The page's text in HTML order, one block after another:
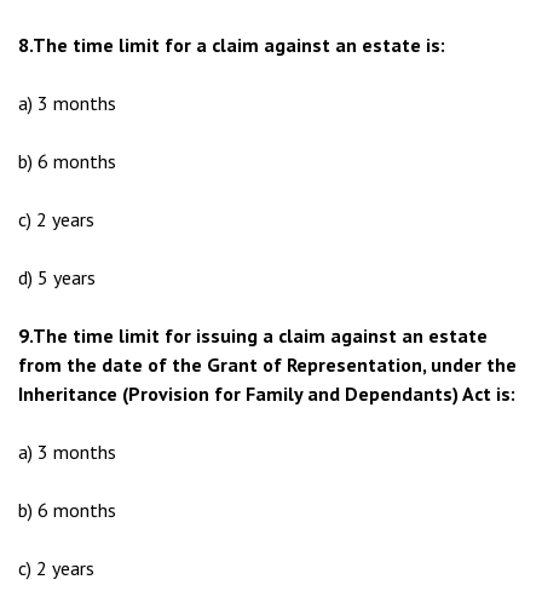
8.The time limit for a claim against an estate is:
a) 3 months
b) 6 months
c) 2 years
d) 5 years
9.The time limit for issuing a claim against an estate
from the date of the Grant of Representation, under the
Inheritance (Provision for Family and Dependants) Act is:
a) 3 months
b) 6 months
c) 2 years